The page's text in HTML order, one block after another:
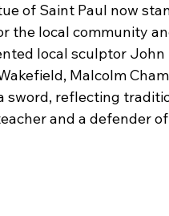
of Saint Paul now
the local community
local sculptor
Malcolm
sword, reflecting
and a defender